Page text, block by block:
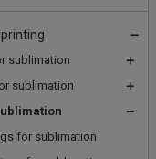
remove
sublimation add
sublimation add
remove
for sublimation